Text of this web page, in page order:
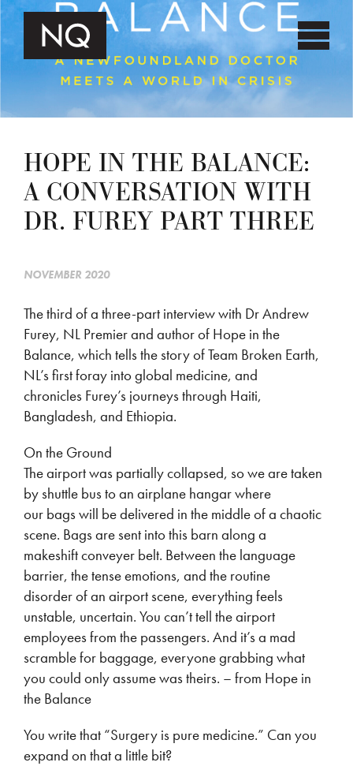
HOPE IN THE BALANCE:
A CONVERSATION WITH
DR. FUREY PART THREE
NOVEMBER 2020
The third of a three-part interview with Dr Andrew
Furey, NL Premier and author of Hope in the
Balance, which tells the story of Team Broken Earth,
NL’s first foray into global medicine, and
chronicles Furey’s journeys through Haiti,
Bangladesh, and Ethiopia.
On the Ground
The airport was partially collapsed, so we are taken
by shuttle bus to an airplane hangar where
our bags will be delivered in the middle of a chaotic
scene. Bags are sent into this barn along a
makeshift conveyer belt. Between the language
barrier, the tense emotions, and the routine
disorder of an airport scene, everything feels
unstable, uncertain. You can’t tell the airport
employees from the passengers. And it’s a mad
scramble for baggage, everyone grabbing what
you could only assume was theirs. – from Hope in
the Balance
You write that “Surgery is pure medicine.” Can you
expand on that a little bit?